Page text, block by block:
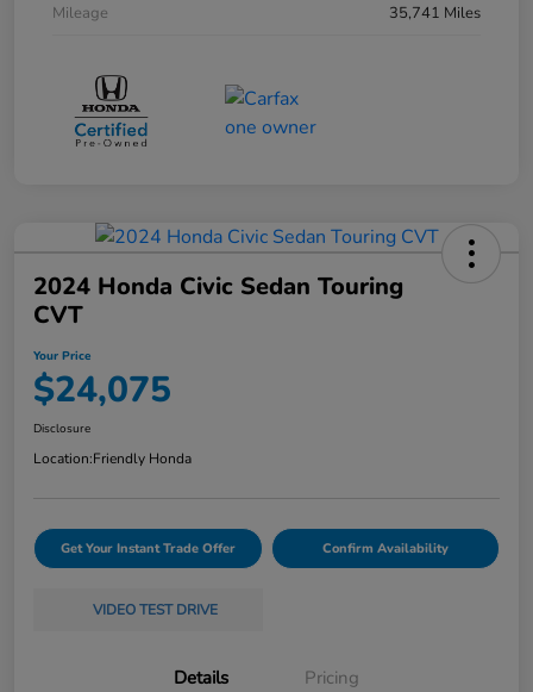
Mileage
35,741 Miles
2024 Honda Civic Sedan Touring
CVT
Your Price
$24,075
Disclosure
Location:Friendly Honda
Get Your Instant Trade Offer Confirm Availability
VIDEO TEST DRIVE
Details Pricing